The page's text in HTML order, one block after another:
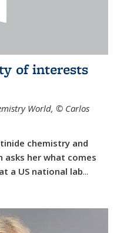
of interests
World, © Carlos
chemistry and
asks her what comes
a US national lab...